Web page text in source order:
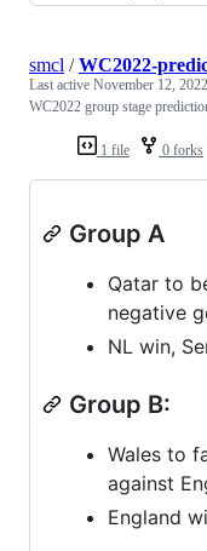
1 file 0 forks
smcl /WC2022-
Last active November 12,
WC2022 group stage
Group A
Qatar to
negative
NL win,
Group B:
Wales to
against
England